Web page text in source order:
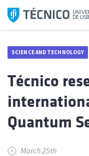
Skip
SCIENCE AND TECHNOLOGY
Técnico
Quantum
March 25th